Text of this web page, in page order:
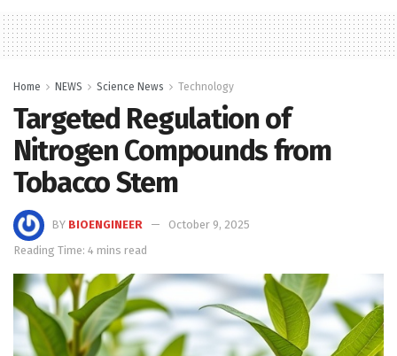
Home NEWS Science News Technology
Targeted Regulation of
Nitrogen Compounds from
Tobacco Stem
BY BIOENGINEER
October 9, 2025
Reading Time: 4 mins read